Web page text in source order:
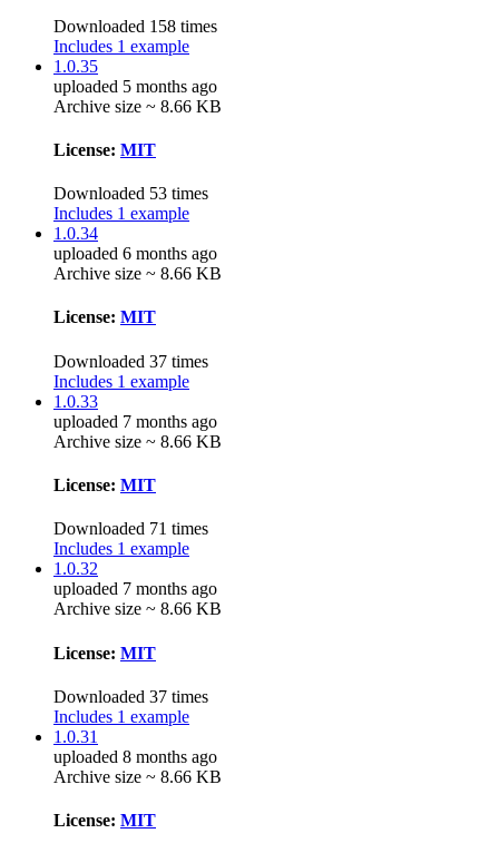
Downloaded 158 times
Includes 1 example
1.0.35
uploaded 5 months ago
Archive size ~ 8.66 KB
License: MIT
Downloaded 53 times
Includes 1 example
1.0.34
uploaded 6 months ago
Archive size ~ 8.66 KB
License: MIT
Downloaded 37 times
Includes 1 example
1.0.33
uploaded 7 months ago
Archive size ~ 8.66 KB
License: MIT
Downloaded 71 times
Includes 1 example
1.0.32
uploaded 7 months ago
Archive size ~ 8.66 KB
License: MIT
Downloaded 37 times
Includes 1 example
1.0.31
uploaded 8 months ago
Archive size ~ 8.66 KB
License: MIT